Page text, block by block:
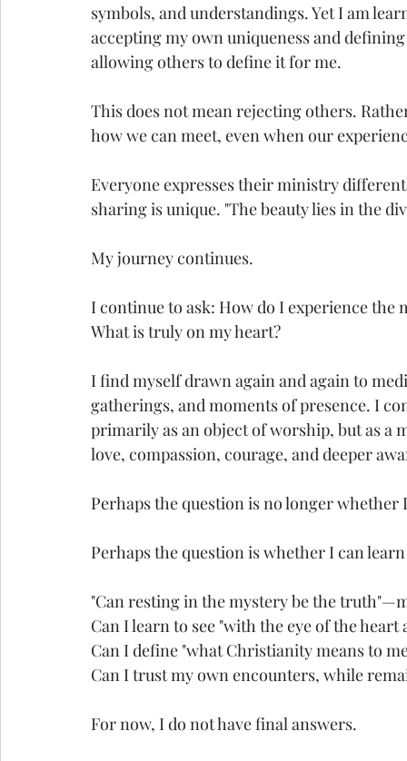
symbols, and understandings. Yet I am
accepting my own uniqueness and
allowing others to define it for me.
This does not mean rejecting others.
how we can meet, even when our
Everyone expresses their ministry
sharing is unique. "The beauty lies in the
My journey continues.
I continue to ask: How do I experience the
What is truly on my heart?
I find myself drawn again and again to
gatherings, and moments of presence. I
primarily as an object of worship, but as a
love, compassion, courage, and deeper
Perhaps the question is no longer
Perhaps the question is whether I can
"Can resting in the mystery be the
Can I learn to see "with the eye of the heart
Can I define "what Christianity means to
Can I trust my own encounters, while
For now, I do not have final answers.